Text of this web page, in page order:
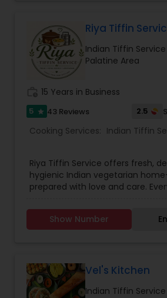
Riya Tiffin
Indian Tiffin
Palatine Area
15 Years in Business
5 star 43 Reviews 2.5
Cooking Services: Indian Tiffin
Riya Tiffin Service offers fresh,
hygienic Indian vegetarian
prepared with love and care.
to give you the authentic taste
food. We understand that eating
Whether you're a working
or simply someone who misses
cooking, our meals are designed
Show Number
Vel's Kitchen
Indian Tiffin